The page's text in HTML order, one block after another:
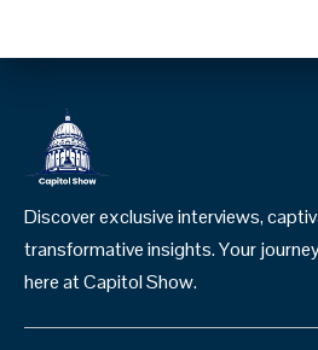
Discover exclusive interviews,
transformative insights. Your
here at Capitol Show.